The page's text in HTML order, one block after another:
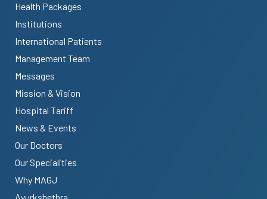
Health Packages
Institutions
International Patients
Management Team
Messages
Mission & Vision
Hospital Tariff
News & Events
Our Doctors
Our Specialities
Why MAGJ